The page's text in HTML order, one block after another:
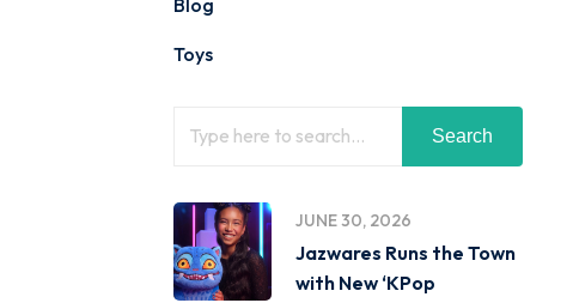
Blog
Toys
Search
JUNE 30, 2026
Jazwares Runs the Town
with New ‘KPop